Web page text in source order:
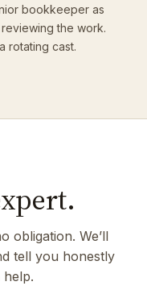
bookkeeper as
the work.
rotating cast.
obligation. We’ll
tell you honestly